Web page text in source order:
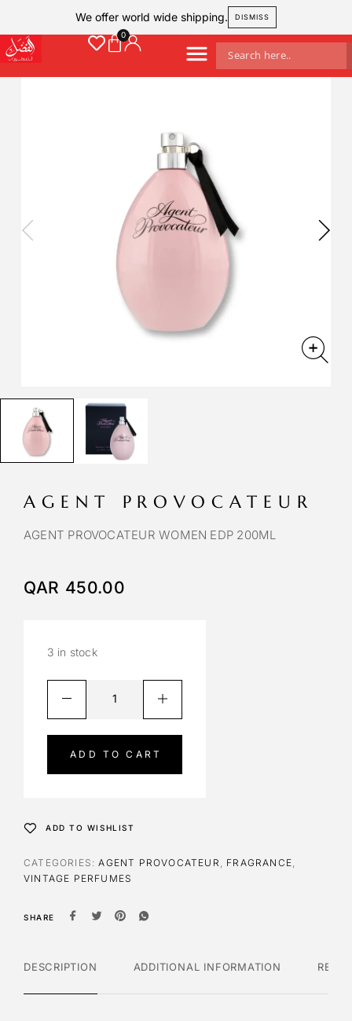
We offer world wide shipping. DISMISS
AGENT PROVOCATEUR
AGENT PROVOCATEUR WOMEN EDP 200ML
QAR 450.00
3 in stock
ADD TO CART
t
v
e
ADD TO WISHLIST
CATEGORIES:AGENT PROVOCATEUR FRAGRANCE
VINTAGE PERFUMES
SHARE
DESCRIPTION ADDITIONAL INFORMATION